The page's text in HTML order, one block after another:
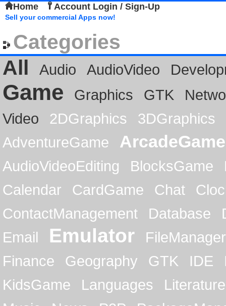
Home Account Login / Sign-Up
Sell your commercial Apps now!
Categories
All
Audio AudioVideo
Game Graphics GTK
Video
2DGraphics
3DGraphics
AdventureGame
ArcadeGame
AudioVideoEditing BlocksGame
Calendar
CardGame Chat
ContactManagement
Database
Email
Emulator
FileManager
Finance
Geography GTK IDE
KidsGame
Languages
Literature